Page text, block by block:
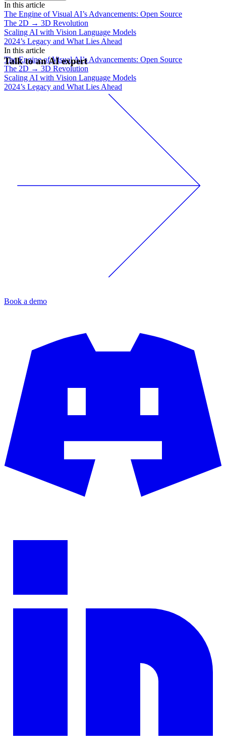
In this article
The Engine of Visual AI’s Advancements: Open Source
The 2D → 3D Revolution
Scaling AI with Vision Language Models
2024’s Legacy and What Lies Ahead
In this article
The Engine of Visual AI’s Advancements: Open Source
The 2D → 3D Revolution
Scaling AI with Vision Language Models
2024’s Legacy and What Lies Ahead
Talk to an AI expert
Book a demo